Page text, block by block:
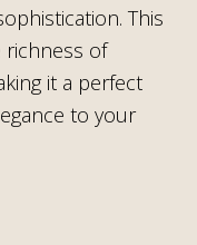
This
of
it a perfect
to your